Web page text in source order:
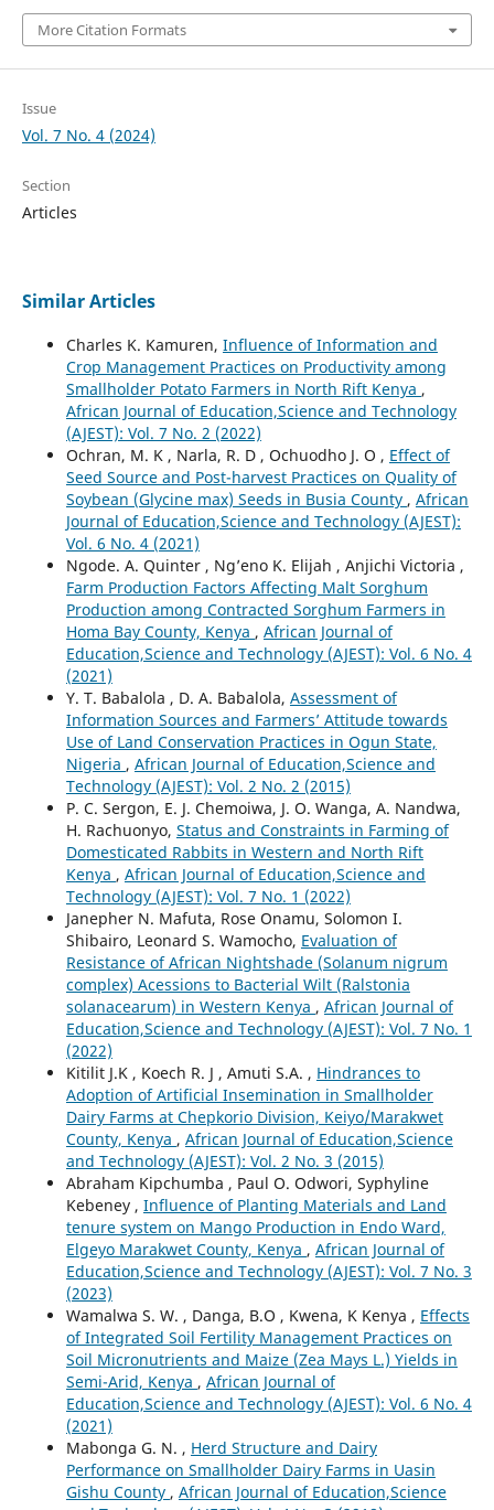
More Citation Formats
Issue
Vol. 7 No. 4 (2024)
Section
Articles
Similar Articles
Charles K. Kamuren, Influence of Information and
Crop Management Practices on Productivity among
Smallholder Potato Farmers in North Rift Kenya ,
African Journal of Education,Science and Technology
(AJEST): Vol. 7 No. 2 (2022)
Ochran, M. K , Narla, R. D , Ochuodho J. O , Effect of
Seed Source and Post-harvest Practices on Quality of
Soybean (Glycine max) Seeds in Busia County , African
Journal of Education,Science and Technology (AJEST):
Vol. 6 No. 4 (2021)
Ngode. A. Quinter , Ng’eno K. Elijah , Anjichi Victoria ,
Farm Production Factors Affecting Malt Sorghum
Production among Contracted Sorghum Farmers in
Homa Bay County, Kenya , African Journal of
Education,Science and Technology (AJEST): Vol. 6 No. 4
(2021)
Y. T. Babalola , D. A. Babalola, Assessment of
Information Sources and Farmers’ Attitude towards
Use of Land Conservation Practices in Ogun State,
Nigeria , African Journal of Education,Science and
Technology (AJEST): Vol. 2 No. 2 (2015)
P. C. Sergon, E. J. Chemoiwa, J. O. Wanga, A. Nandwa,
H. Rachuonyo, Status and Constraints in Farming of
Domesticated Rabbits in Western and North Rift
Kenya , African Journal of Education,Science and
Technology (AJEST): Vol. 7 No. 1 (2022)
Janepher N. Mafuta, Rose Onamu, Solomon I.
Shibairo, Leonard S. Wamocho, Evaluation of
Resistance of African Nightshade (Solanum nigrum
complex) Acessions to Bacterial Wilt (Ralstonia
solanacearum) in Western Kenya , African Journal of
Education,Science and Technology (AJEST): Vol. 7 No. 1
(2022)
Kitilit J.K , Koech R. J , Amuti S.A. , Hindrances to
Adoption of Artificial Insemination in Smallholder
Dairy Farms at Chepkorio Division, Keiyo/Marakwet
County, Kenya , African Journal of Education,Science
and Technology (AJEST): Vol. 2 No. 3 (2015)
Abraham Kipchumba , Paul O. Odwori, Syphyline
Kebeney , Influence of Planting Materials and Land
tenure system on Mango Production in Endo Ward,
Elgeyo Marakwet County, Kenya , African Journal of
Education,Science and Technology (AJEST): Vol. 7 No. 3
(2023)
Wamalwa S. W. , Danga, B.O , Kwena, K Kenya , Effects
of Integrated Soil Fertility Management Practices on
Soil Micronutrients and Maize (Zea Mays L.) Yields in
Semi-Arid, Kenya , African Journal of
Education,Science and Technology (AJEST): Vol. 6 No. 4
(2021)
Mabonga G. N. , Herd Structure and Dairy
Performance on Smallholder Dairy Farms in Uasin
Gishu County , African Journal of Education,Science